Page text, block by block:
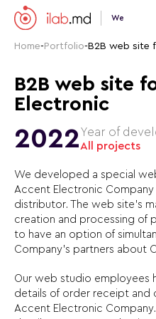
We
Home- Portfolio- B2B web site
B2B web site
Electronic
2022Year of
All projects
We developed a special
Accent Electronic
distributor. The web site’s
creation and processing of
to have an option of
Company’s partners about
Our web studio employees
details of order receipt and
Accent Electronic